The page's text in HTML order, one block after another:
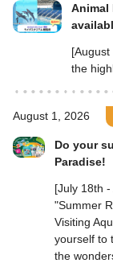
Animal
the
August 1, 2026
Do your
Paradise!
[July 18th
"Summer
Visiting
yourself to
the